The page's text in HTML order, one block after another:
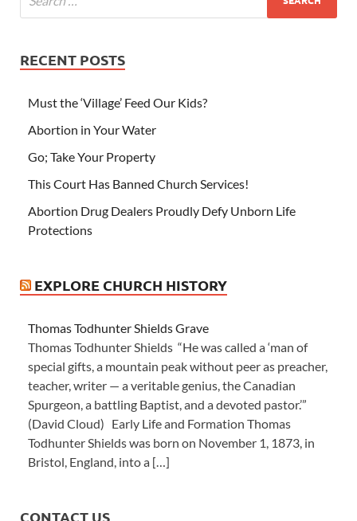
RECENT POSTS
Must the ‘Village’ Feed Our Kids?
Abortion in Your Water
Go; Take Your Property
This Court Has Banned Church Services!
Abortion Drug Dealers Proudly Defy Unborn Life
Protections
EXPLORE CHURCH HISTORY
Thomas Todhunter Shields Grave
Thomas Todhunter Shields “He was called a ‘man of
special gifts, a mountain peak without peer as preacher,
teacher, writer — a veritable genius, the Canadian
Spurgeon, a battling Baptist, and a devoted pastor.’”
(David Cloud) Early Life and Formation Thomas
Todhunter Shields was born on November 1, 1873, in
Bristol, England, into a […]
CONTACT US